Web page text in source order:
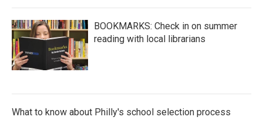
BOOKMARKS: Check in on summer
reading with local librarians
What to know about Philly's school selection process